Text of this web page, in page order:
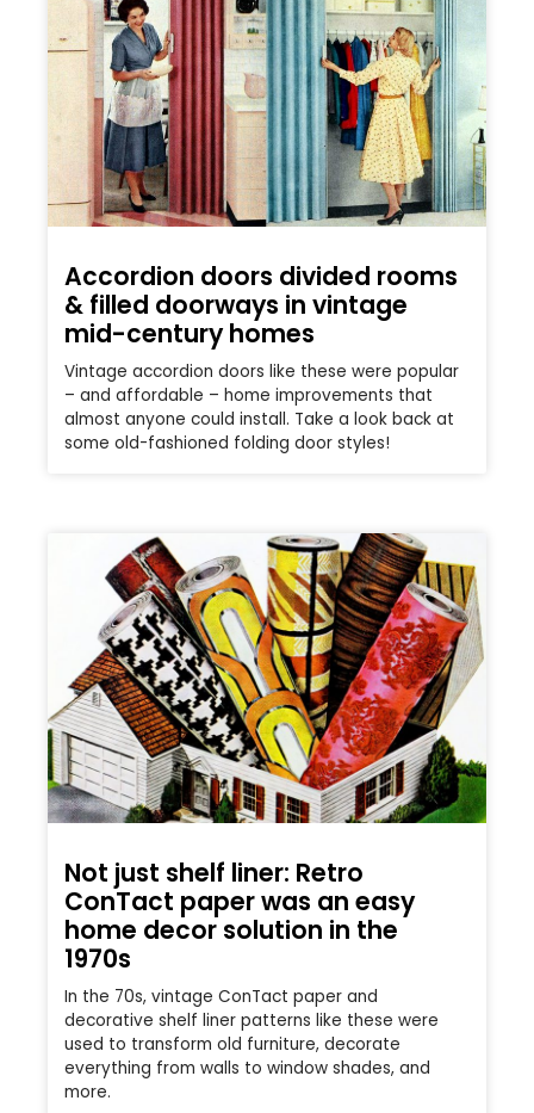
Accordion doors divided rooms
& filled doorways in vintage
mid-century homes
Vintage accordion doors like these were popular
– and affordable – home improvements that
almost anyone could install. Take a look back at
some old-fashioned folding door styles!
Not just shelf liner: Retro
ConTact paper was an easy
home decor solution in the
1970s
In the 70s, vintage ConTact paper and
decorative shelf liner patterns like these were
used to transform old furniture, decorate
everything from walls to window shades, and
more.